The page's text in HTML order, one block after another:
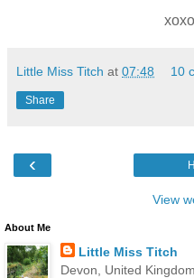
xoxo Little
Little Miss Titch at 07:48 10
Share
‹
View
About Me
Little Miss Titch
Devon, United Kingdom